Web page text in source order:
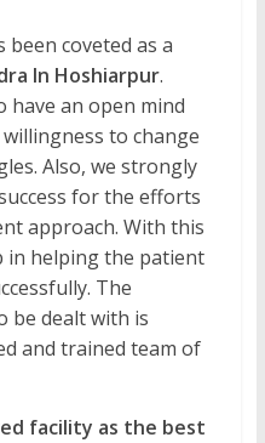
coveted as a
In Hoshiarpur.
have an open mind
to change
Also, we strongly
for the efforts
approach. With this
in helping the patient
The
be dealt with is
and trained team of
facility as the best